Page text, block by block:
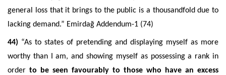
general loss that it brings to the public is a thousandfold due to
lacking demand.” Emirdağ Addendum-1 (74)
44) “As to states of pretending and displaying myself as more
worthy than I am, and showing myself as possessing a rank in
order to be seen favourably to those who have an excess